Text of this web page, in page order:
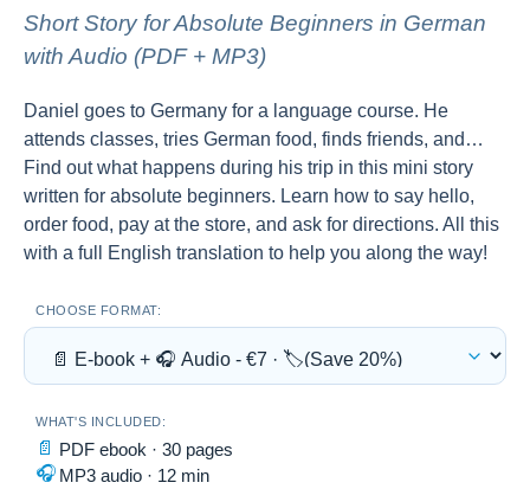
Short Story for Absolute Beginners in German
with Audio (PDF + MP3)
Daniel goes to Germany for a language course. He
attends classes, tries German food, finds friends, and…
Find out what happens during his trip in this mini story
written for absolute beginners. Learn how to say hello,
order food, pay at the store, and ask for directions. All this
with a full English translation to help you along the way!
CHOOSE FORMAT:
WHAT'S INCLUDED:
📄 PDF ebook · 30 pages
🎧 MP3 audio · 12 min